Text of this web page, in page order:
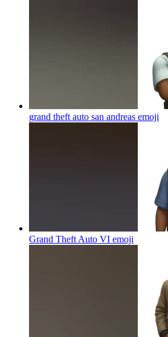
grand theft auto san andreas emoji
Grand Theft Auto VI emoji